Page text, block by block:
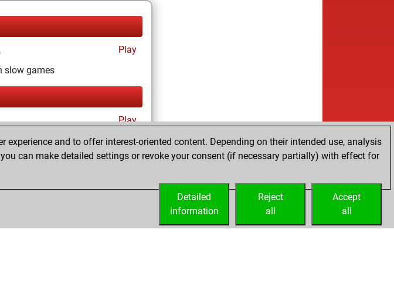
Play
slow games
Play
and to offer interest-oriented content. Depending on their intended use, analysis
you can make detailed settings or revoke your consent (if necessary partially) with effect for
Accept
all
Reject
all
Detailed
information